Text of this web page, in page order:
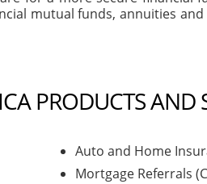
mutual funds, annuities
PRODUCTS AND
Auto and Home
Mortgage Referrals